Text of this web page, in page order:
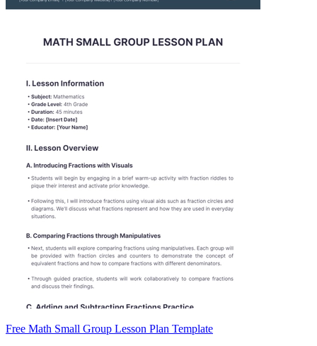
Free Math Small Group Lesson Plan Template